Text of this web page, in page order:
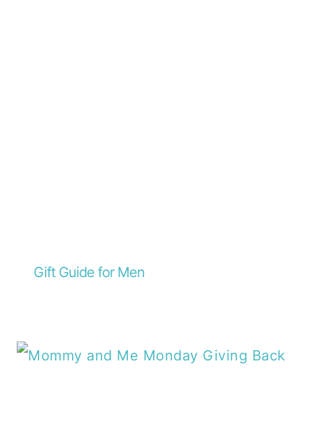
Gift Guide for Men